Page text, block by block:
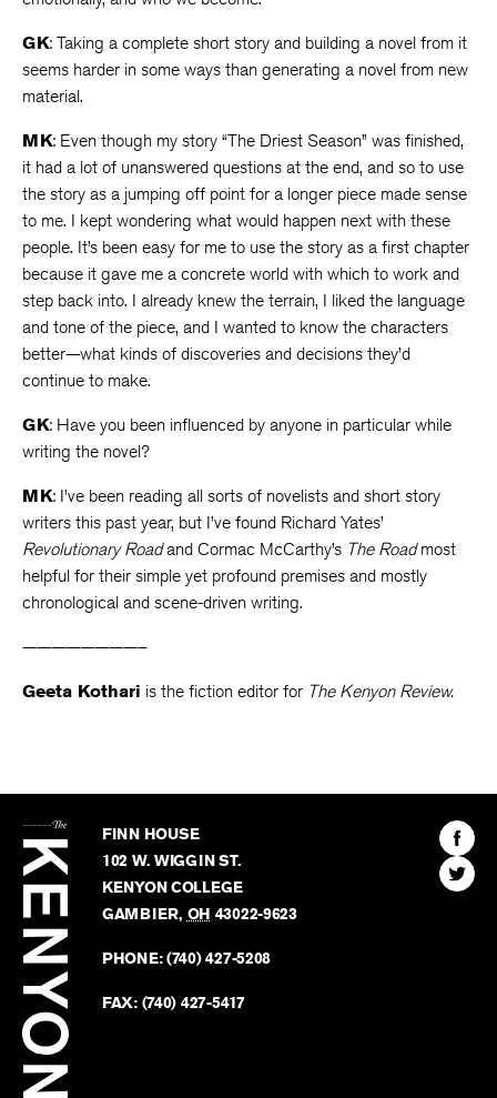
GK: Taking a complete short story and building a novel from it
seems harder in some ways than generating a novel from new
material.
MK: Even though my story “The Driest Season” was finished,
it had a lot of unanswered questions at the end, and so to use
the story as a jumping off point for a longer piece made sense
to me. I kept wondering what would happen next with these
people. It’s been easy for me to use the story as a first chapter
because it gave me a concrete world with which to work and
step back into. I already knew the terrain, I liked the language
and tone of the piece, and I wanted to know the characters
better—what kinds of discoveries and decisions they’d
continue to make.
GK: Have you been influenced by anyone in particular while
writing the novel?
MK: I’ve been reading all sorts of novelists and short story
writers this past year, but I’ve found Richard Yates’
Revolutionary Roadand Cormac McCarthy’s The Roadmost
helpful for their simple yet profound premises and mostly
chronological and scene-driven writing.
————————–
Geeta Kothari is the fiction editor for The Kenyon Review.
Kenyon
Review
FINN HOUSE
102 W. WIGGIN ST.
KENYON COLLEGE
GAMBIER, OH 43022-9623
PHONE:(740) 427-5208
FAX: (740) 427-5417
Find
The
Find
The